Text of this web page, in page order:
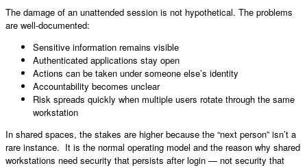
The damage of an unattended session is not hypothetical. The problems
are well-documented:
Sensitive information remains visible
Authenticated applications stay open
Actions can be taken under someone else’s identity
Accountability becomes unclear
Risk spreads quickly when multiple users rotate through the same
workstation
In shared spaces, the stakes are higher because the “next person” isn’t a
rare instance. It is the normal operating model and the reason why shared
workstations need security that persists after login — not security that